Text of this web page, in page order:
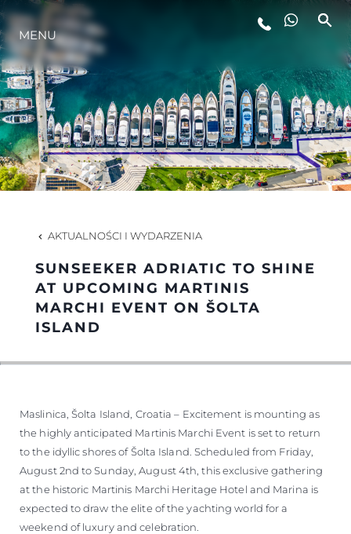
INNOWACJA
PRZEDSIĘBIORSTWO
ALGARVE ADVENTURES
WYCEŃ SWOJĄ ŁÓDŹ
MENU
AKTUALNOŚCI I WYDARZENIA
SUNSEEKER ADRIATIC TO SHINE
AT UPCOMING MARTINIS
MARCHI EVENT ON ŠOLTA
ISLAND
Maslinica, Šolta Island, Croatia – Excitement is mounting as
the highly anticipated Martinis Marchi Event is set to return
to the idyllic shores of Šolta Island. Scheduled from Friday,
August 2nd to Sunday, August 4th, this exclusive gathering
at the historic Martinis Marchi Heritage Hotel and Marina is
expected to draw the elite of the yachting world for a
weekend of luxury and celebration.